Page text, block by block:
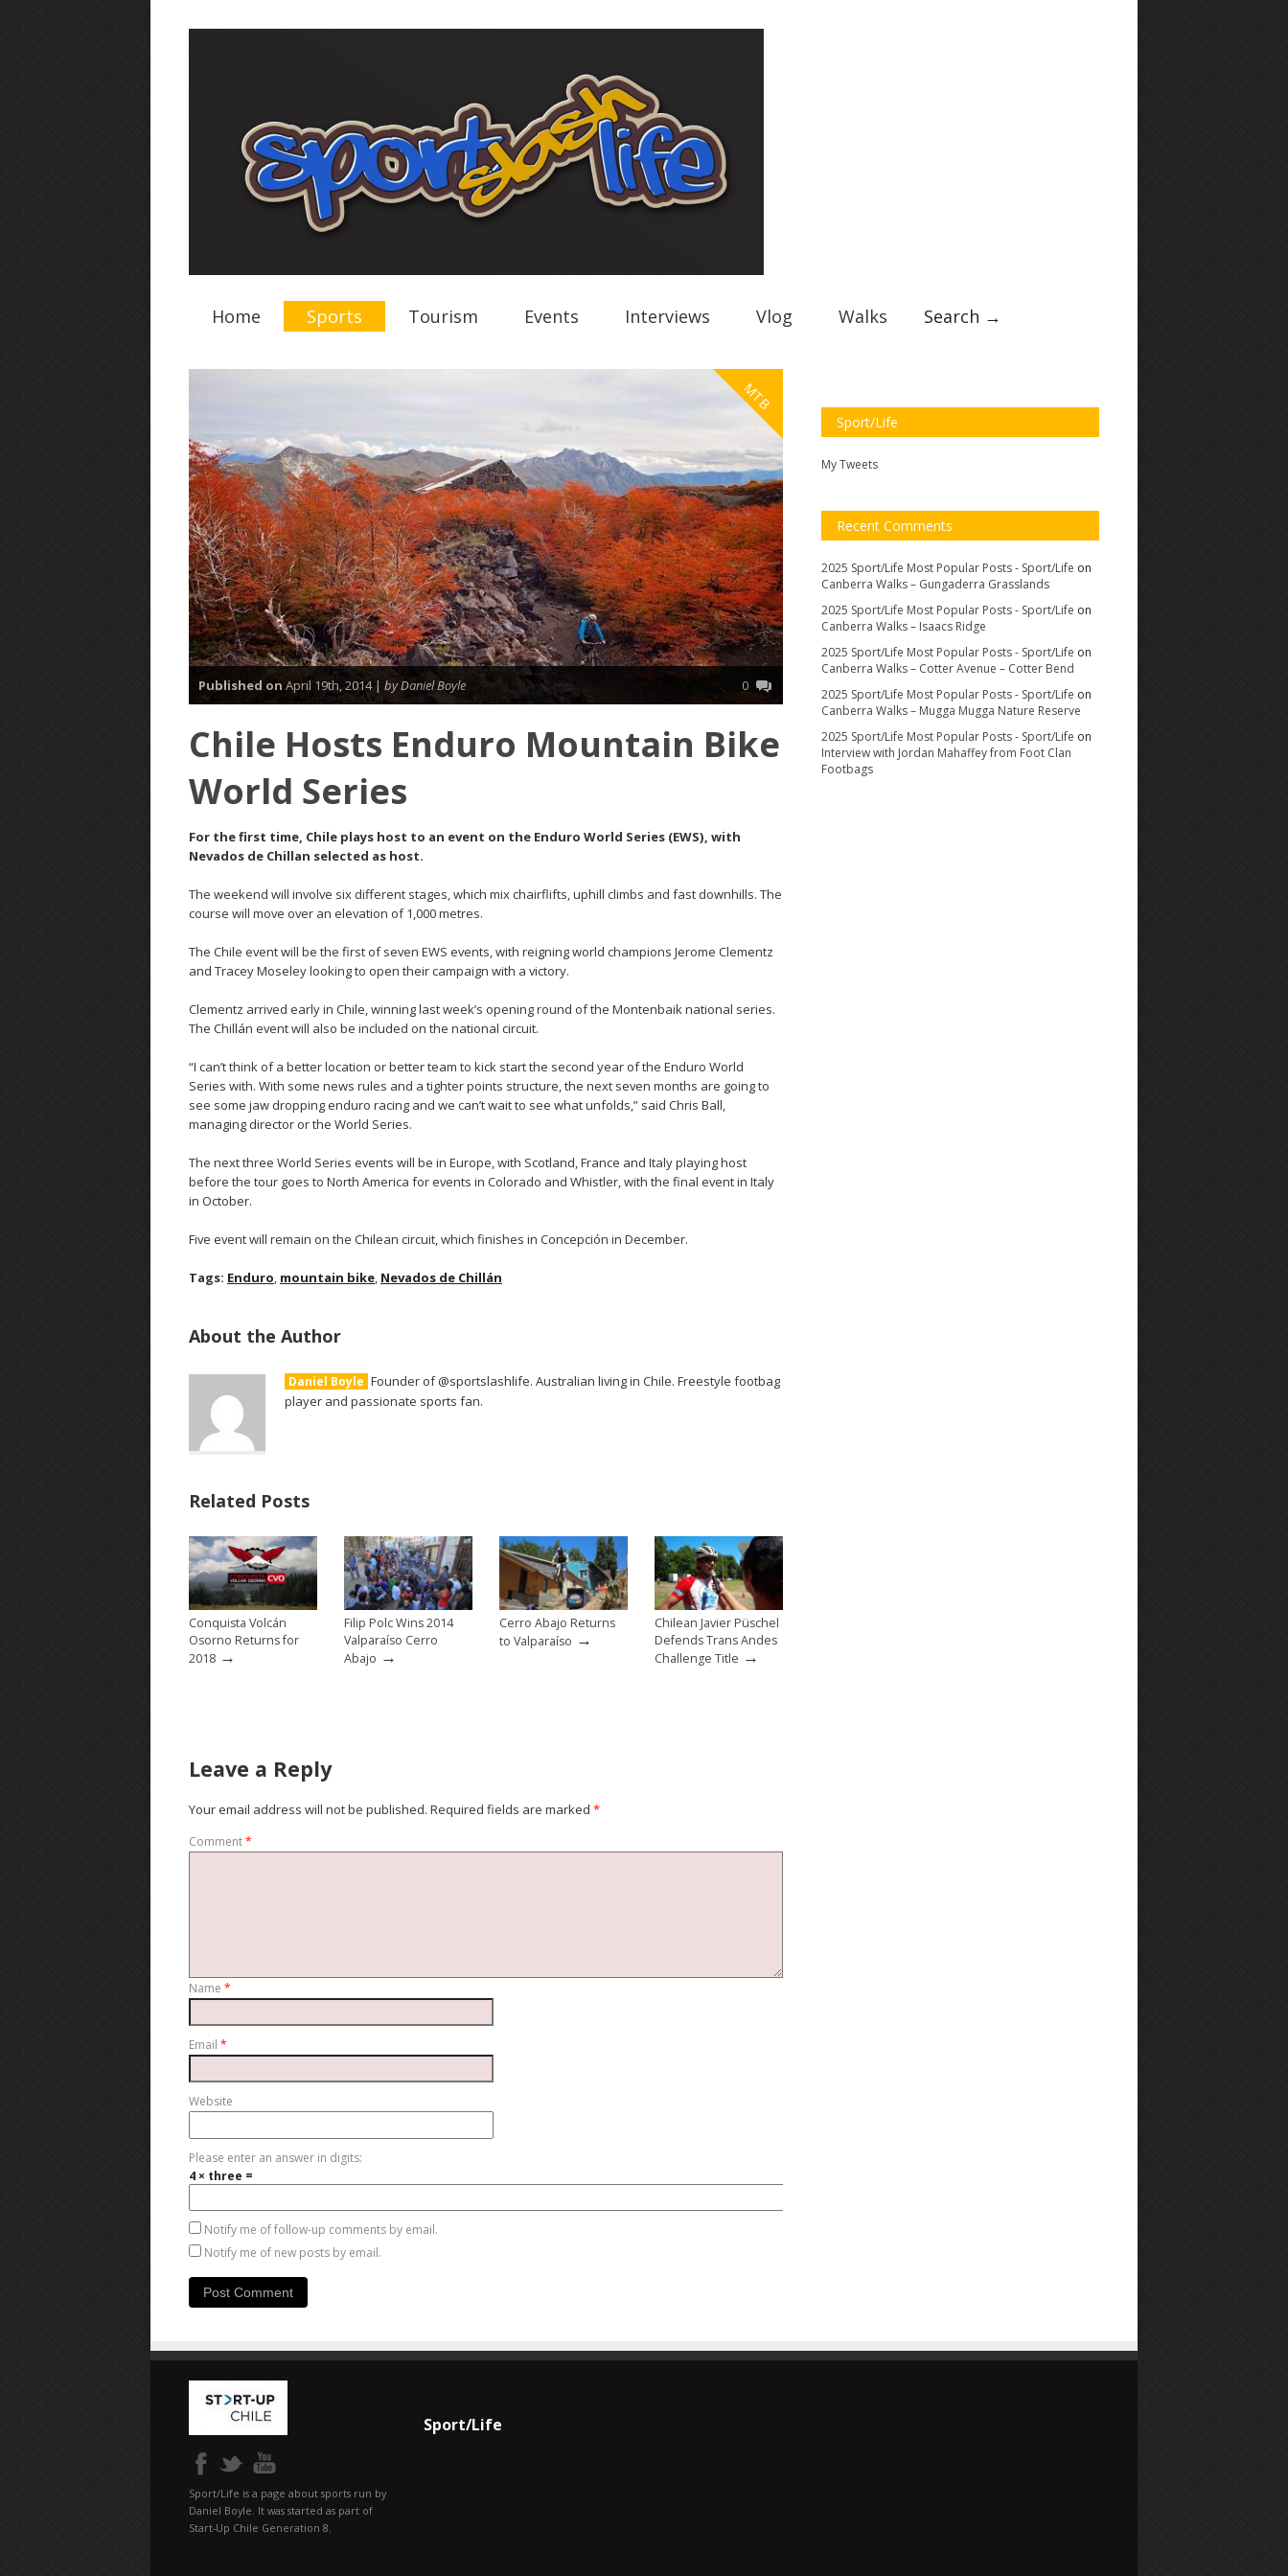
Home Sports Tourism Events Interviews Vlog Walks Search →
MTB
Published on April 19th, 2014 | by Daniel Boyle 0
Chile Hosts Enduro Mountain Bike
World Series
For the first time, Chile plays host to an event on the Enduro World Series (EWS), with
Nevados de Chillan selected as host.
The weekend will involve six different stages, which mix chairflifts, uphill climbs and fast downhills. The
course will move over an elevation of 1,000 metres.
The Chile event will be the first of seven EWS events, with reigning world champions Jerome Clementz
and Tracey Moseley looking to open their campaign with a victory.
Clementz arrived early in Chile, winning last week’s opening round of the Montenbaik national series.
The Chillán event will also be included on the national circuit.
“I can’t think of a better location or better team to kick start the second year of the Enduro World
Series with. With some news rules and a tighter points structure, the next seven months are going to
see some jaw dropping enduro racing and we can’t wait to see what unfolds,” said Chris Ball,
managing director or the World Series.
The next three World Series events will be in Europe, with Scotland, France and Italy playing host
before the tour goes to North America for events in Colorado and Whistler, with the final event in Italy
in October.
Five event will remain on the Chilean circuit, which finishes in Concepción in December.
Tags: Enduro, mountain bike, Nevados de Chillán
About the Author
Daniel Boyle Founder of @sportslashlife. Australian living in Chile. Freestyle footbag
player and passionate sports fan.
Related Posts
Conquista Volcán
Osorno Returns for
2018 →
Filip Polc Wins 2014
Valparaíso Cerro
Abajo →
Cerro Abajo Returns
to Valparaíso →
Chilean Javier Püschel
Defends Trans Andes
Challenge Title →
Leave a Reply
Your email address will not be published. Required fields are marked *
Comment*
Name *
Email *
Website
Please enter an answer in digits:
4 × three =
Notify me of follow-up comments by email.
Notify me of new posts by email.
Sport/Life
My Tweets
Recent Comments
2025 Sport/Life Most Popular Posts - Sport/Life on
Canberra Walks – Gungaderra Grasslands
2025 Sport/Life Most Popular Posts - Sport/Life on
Canberra Walks – Isaacs Ridge
2025 Sport/Life Most Popular Posts - Sport/Life on
Canberra Walks – Cotter Avenue – Cotter Bend
2025 Sport/Life Most Popular Posts - Sport/Life on
Canberra Walks – Mugga Mugga Nature Reserve
2025 Sport/Life Most Popular Posts - Sport/Life on
Interview with Jordan Mahaffey from Foot Clan
Footbags
Sport/Life is a page about sports run by
Daniel Boyle. It was started as part of
Start-Up Chile Generation 8.
Sport/Life